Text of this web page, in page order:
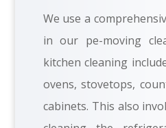
We use a
in our pe-moving
kitchen cleaning
ovens, stovetops,
cabinets. This also